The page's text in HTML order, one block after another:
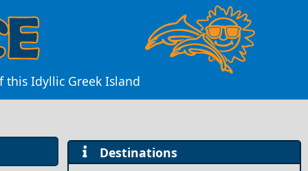
this Idyllic Greek Island
Destinations